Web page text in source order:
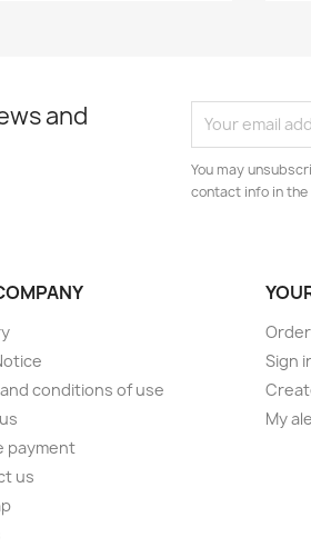
and
You may
contact info in the
conditions of use
payment
us
Sign
My